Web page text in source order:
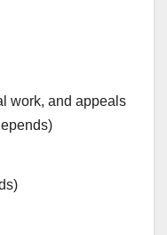
work, and appeals